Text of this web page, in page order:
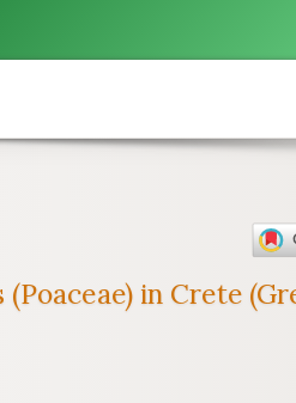
in Crete